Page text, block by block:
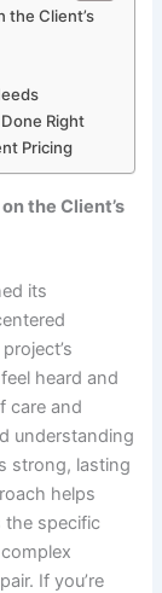
the Client’s
Right
Pricing
the Client’s
its
heard and
care and
understanding
strong, lasting
helps
the specific
If you’re